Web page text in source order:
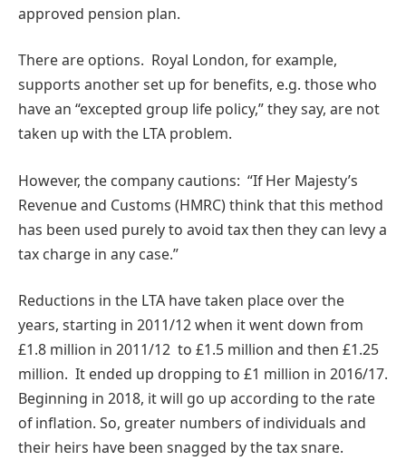
approved pension plan.
There are options. Royal London, for example,
supports another set up for benefits, e.g. those who
have an “excepted group life policy,” they say, are not
taken up with the LTA problem.
However, the company cautions: “If Her Majesty’s
Revenue and Customs (HMRC) think that this method
has been used purely to avoid tax then they can levy a
tax charge in any case.”
Reductions in the LTA have taken place over the
years, starting in 2011/12 when it went down from
£1.8 million in 2011/12 to £1.5 million and then £1.25
million. It ended up dropping to £1 million in 2016/17.
Beginning in 2018, it will go up according to the rate
of inflation. So, greater numbers of individuals and
their heirs have been snagged by the tax snare.